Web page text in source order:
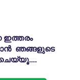
ഇത്തരം
ഞങ്ങളുടെ
ചെയ്യൂ....